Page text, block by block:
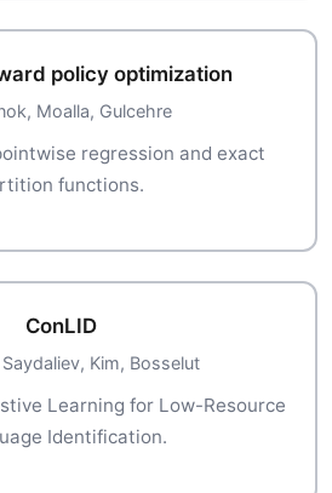
policy optimization
Moalla, Gulcehre
regression and exact
functions.
ConLID
Kim, Bosselut
Learning for Low-Resource
Identification.